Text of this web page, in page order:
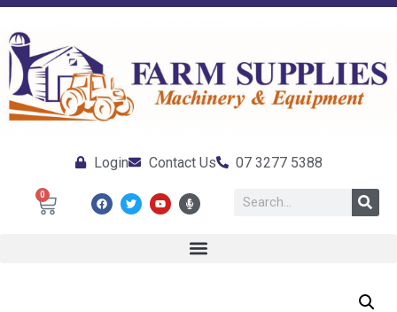
Login Contact Us 07 3277 5388
0